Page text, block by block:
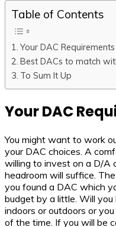
Table of Contents
Your DAC Requirements
Best DACs to match
To Sum It Up
Your DAC
You might want to work
your DAC choices. A
willing to invest on a D/A
headroom will suffice.
you found a DAC which
budget by a little. Will
indoors or outdoors or
of the time. If you will be